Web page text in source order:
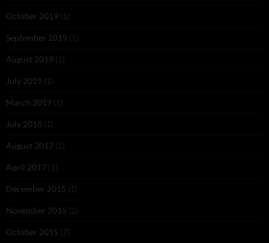
October 2019 (1)
September 2019 (1)
August 2019 (1)
July 2019 (1)
March 2019 (1)
July 2018 (1)
August 2017 (2)
April 2017 (1)
December 2015 (1)
November 2015 (2)
October 2015 (7)